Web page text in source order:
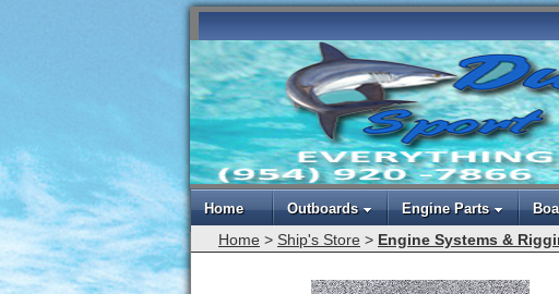
Home Outboards Engine Parts
Home > Ship's Store > Engine Systems &